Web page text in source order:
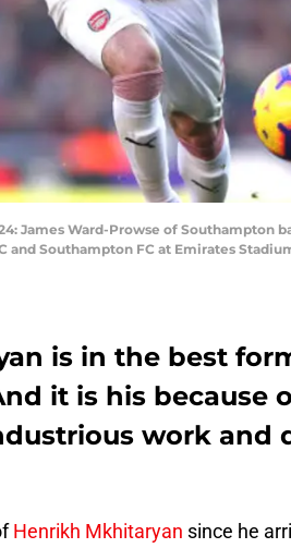
24: James Ward-Prowse of
and Southampton FC at Emirates
is in the best
it is his because
work and
Henrikh Mkhitaryan since he